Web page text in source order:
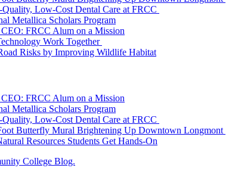
Low-Cost Dental Care at FRCC
Metallica Scholars Program
FRCC Alum on a Mission
Work Together
Risks by Improving Wildlife Habitat
FRCC Alum on a Mission
Metallica Scholars Program
Low-Cost Dental Care at FRCC
Butterfly Mural Brightening Up Downtown Longmont
Resources Students Get Hands-On
College Blog.